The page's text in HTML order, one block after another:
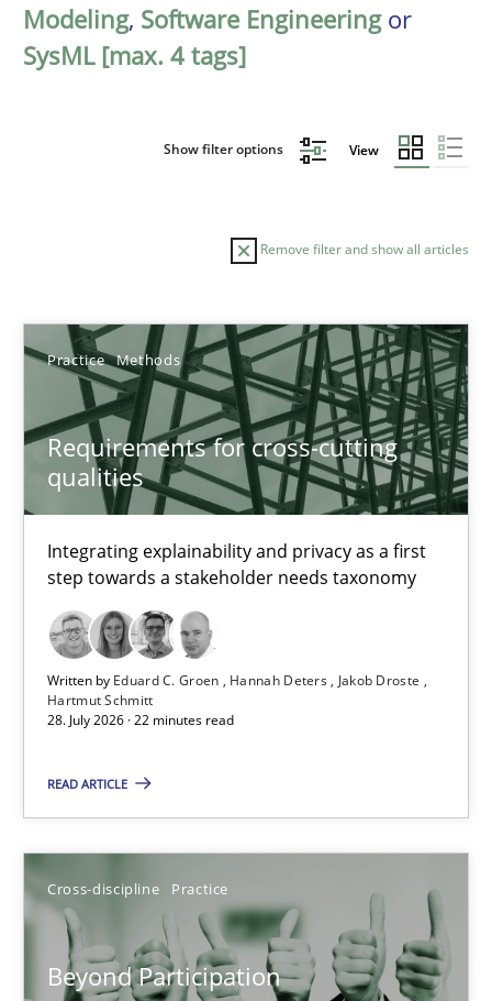
Modeling, Software Engineeringor
SysML [max. 4 tags]
Show filter options View
Remove filter and show all articles
Practice Methods
Requirements for cross-cutting
qualities
Integrating explainability and privacy as a first
step towards a stakeholder needs taxonomy
Written by Eduard C. Groen Hannah Deters
Jakob Droste
Hartmut Schmitt
28. July 2026 · 22 minutes read
READ ARTICLE
Cross-discipline Practice
Beyond Participation
Sort by
TOPIC AUTHOR DATE
Requirements for cross-cutting qualities
Integrating explainability and privacy as a first step towards a
Practice Methods
Hannah Deters
Jakob Droste
28.07.2026